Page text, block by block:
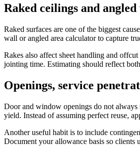
Raked ceilings and
Raked surfaces are one of the biggest
wall or angled area calculator to capture
Rakes also affect sheet handling and
jointing time. Estimating should reflect
Openings, service
Door and window openings do not always
yield. Instead of assuming perfect reuse,
Another useful habit is to include
Document your allowance basis so clients